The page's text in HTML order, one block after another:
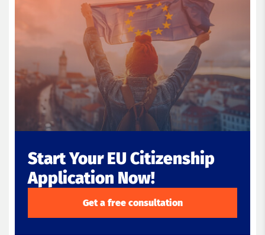
Start Your EU Citizenship
Application Now!
Get a free consultation